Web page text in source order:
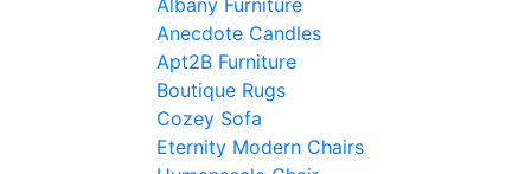
Albany Furniture
Anecdote Candles
Apt2B Furniture
Boutique Rugs
Cozey Sofa
Eternity Modern Chairs